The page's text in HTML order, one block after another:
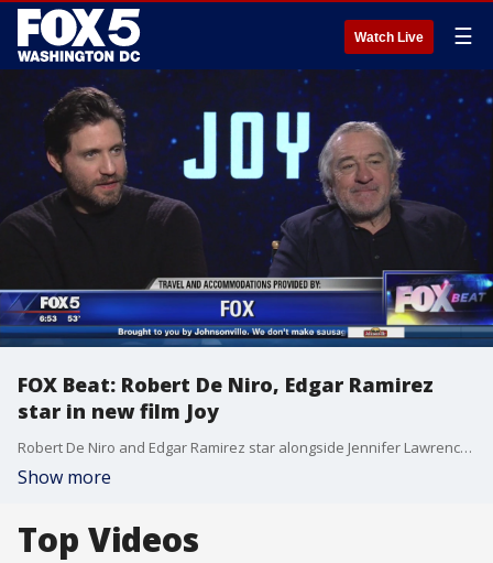
Watch Live ☰
FOX Beat: Robert De Niro, Edgar Ramirez
star in new film Joy
Robert De Niro and Edgar Ramirez star alongside Jennifer Lawrence in the new film, ?Joy? ? a story that follows a woman who founds a business dynasty.
Show more
Top Videos